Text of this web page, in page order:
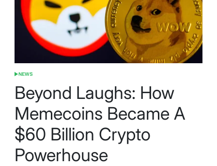
POSTED
NEWS
Beyond Laughs: How
Memecoins Became A
$60 Billion Crypto
Powerhouse